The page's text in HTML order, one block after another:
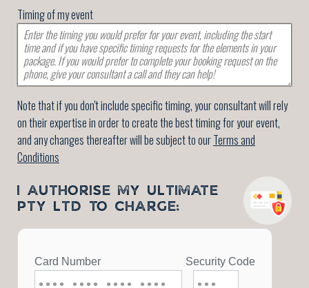
Timing of my event
Note that if you don't include specific timing, your consultant will rely
on their expertise in order to create the best timing for your event,
and any changes thereafter will be subject to ourTerms and
Conditions
I AUTHORISE MY ULTIMATE
PTY LTD TO CHARGE: